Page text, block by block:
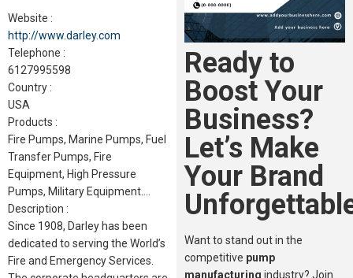
Website :
http://www.darley.com
Telephone :
6127995598
Country :
USA
Products :
Fire Pumps, Marine Pumps, Fuel
Transfer Pumps, Fire
Equipment, High Pressure
Pumps, Military Equipment….
Description :
Since 1908, Darley has been
dedicated to serving the World’s
Fire and Emergency Services.
Ready to
Boost Your
Business?
Let’s Make
Your Brand
Want to stand out in the
competitive pump
manufacturing industry? Join